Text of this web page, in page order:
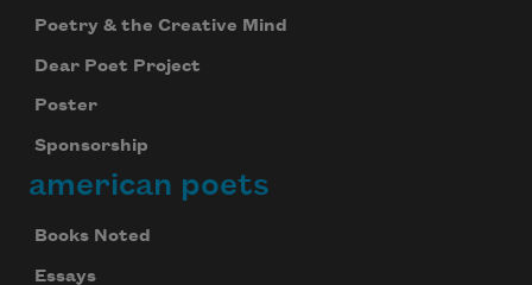
Poetry & the Creative Mind
Dear Poet Project
Poster
Sponsorship
american poets
Books Noted
Essays